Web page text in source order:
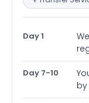
Day 1
Day 7-10